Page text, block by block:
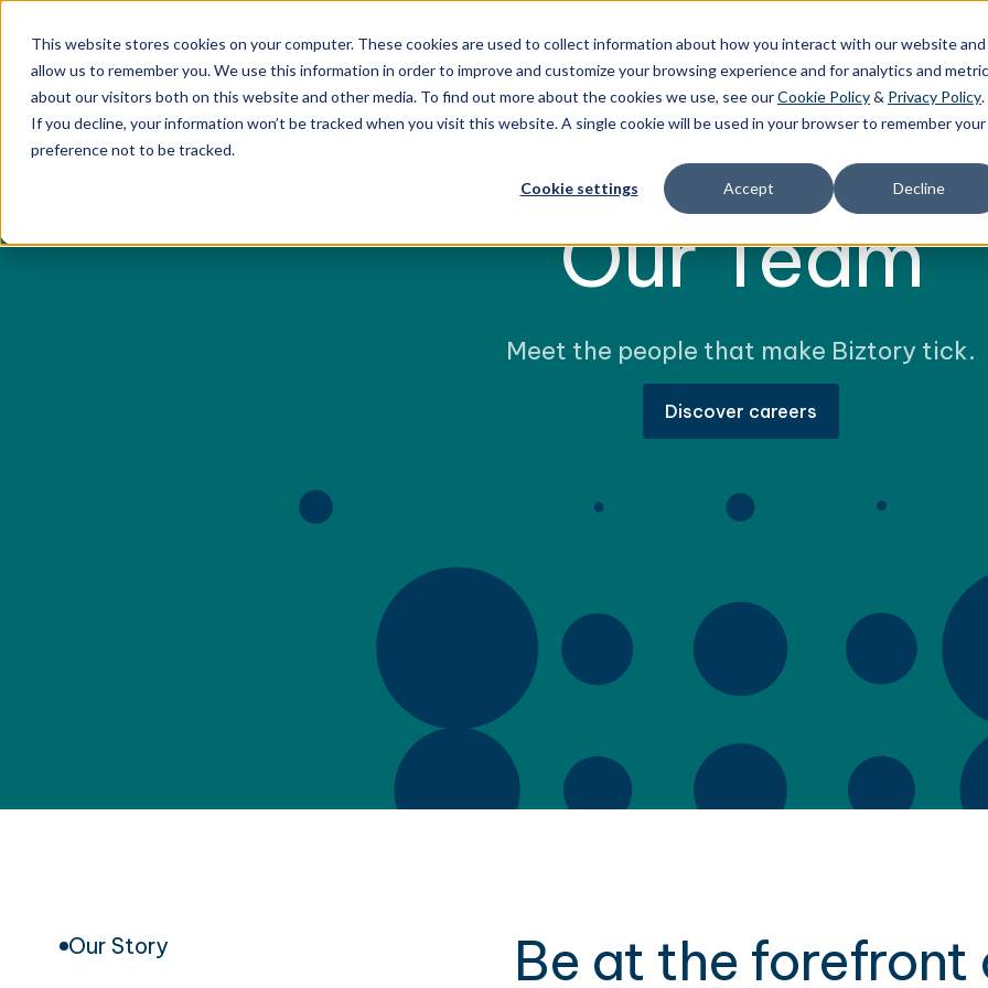
This website stores cookies on your computer. These cookies are used to collect information about how you interact with our website and
allow us to remember you. We use this information in order to improve and customize your browsing experience and for analytics and
about our visitors both on this website and other media. To find out more about the cookies we use, see ourCookie Policy& Privacy Policy.
If you decline, your information won’t be tracked when you visit this website. A single cookie will be used in your browser to remember your
preference not to be tracked.
Cookie settings Accept Decline
Services Technology Solutions Stories
Our Team
Meet the people that make Biztory tick.
Discover careers
Our Story
Be at the forefront